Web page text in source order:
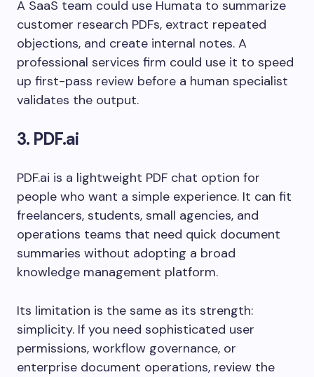
A SaaS team could use Humata to summarize
customer research PDFs, extract repeated
objections, and create internal notes. A
professional services firm could use it to speed
up first-pass review before a human specialist
validates the output.
3. PDF.ai
PDF.ai is a lightweight PDF chat option for
people who want a simple experience. It can fit
freelancers, students, small agencies, and
operations teams that need quick document
summaries without adopting a broad
knowledge management platform.
Its limitation is the same as its strength:
simplicity. If you need sophisticated user
permissions, workflow governance, or
enterprise document operations, review the